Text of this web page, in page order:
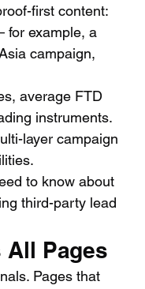
first content:
for example, a
campaign,
average FTD
instruments.
layer campaign
to know about
third-party lead
All Pages
Pages that